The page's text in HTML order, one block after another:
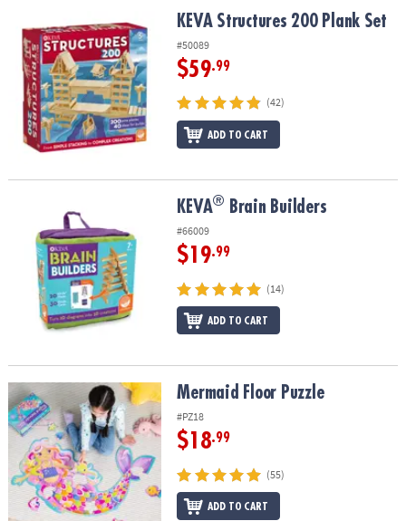
OUR
COMPANY
SAFE
SECURE
KEVA Structures 200 Plank SetKEVA Structures 200 Plank Set
#50089
$59.99
(42)
ADD TO CART
KEVA® Brain Builders
#66009
$19.99
(14)
ADD TO CART
Mermaid Floor Puzzle Mermaid Floor Puzzle
#PZ18
$18.99
(55)
ADD TO CART